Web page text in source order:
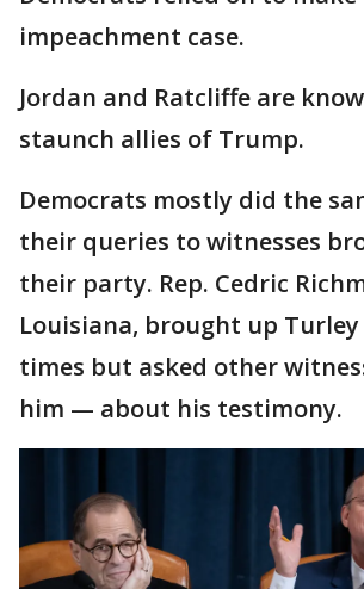
impeachment case.
Jordan and Ratcliffe are
staunch allies of Trump.
Democrats mostly did the
their queries to witnesses
their party. Rep. Cedric
Louisiana, brought up Turley
times but asked other
him — about his testimony.